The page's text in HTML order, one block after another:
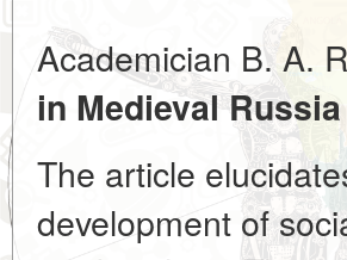
Academician B. A.
in Medieval Russia
The article
development of